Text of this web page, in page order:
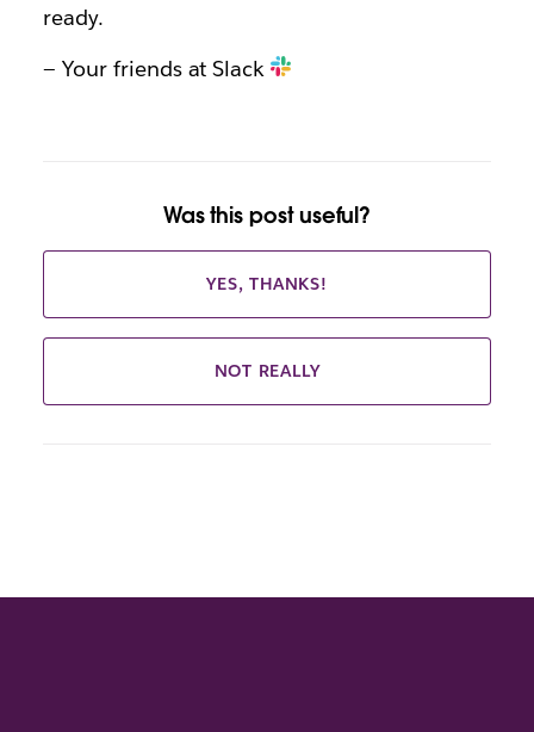
ready.
— Your friends at Slack
Was this post useful?
YES, THANKS!
NOT REALLY